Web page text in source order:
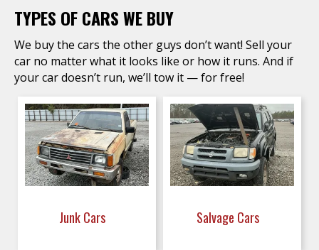
TYPES OF CARS WE BUY
We buy the cars the other guys don’t want! Sell your
car no matter what it looks like or how it runs. And if
your car doesn’t run, we’ll tow it — for free!
Junk Cars Salvage Cars